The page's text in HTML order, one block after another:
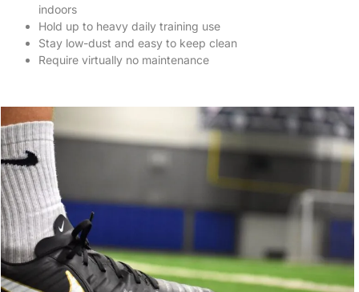
indoors
Hold up to heavy daily training use
Stay low-dust and easy to keep clean
Require virtually no maintenance